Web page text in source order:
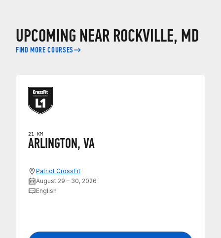
UPCOMING NEAR ROCKVILLE, MD
FIND MORE COURSES
21 KM
ARLINGTON, VA
Patriot CrossFit
August 29 – 30, 2026
English